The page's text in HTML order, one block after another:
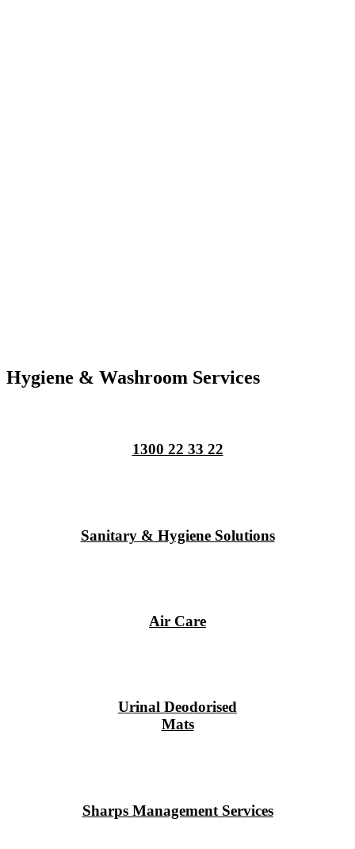
Hygiene & Washroom Services
1300 22 33 22
Sanitary & Hygiene Solutions
Air Care
Urinal Deodorised
Mats
Sharps Management Services